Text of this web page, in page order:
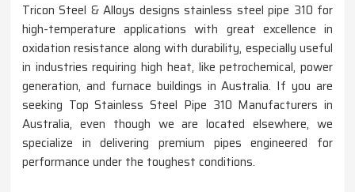
Tricon Steel & Alloys designs stainless steel pipe 310 for
high-temperature applications with great excellence in
oxidation resistance along with durability, especially useful
in industries requiring high heat, like petrochemical, power
generation, and furnace buildings in Australia. If you are
seeking Top Stainless Steel Pipe 310 Manufacturers in
Australia, even though we are located elsewhere, we
specialize in delivering premium pipes engineered for
performance under the toughest conditions.